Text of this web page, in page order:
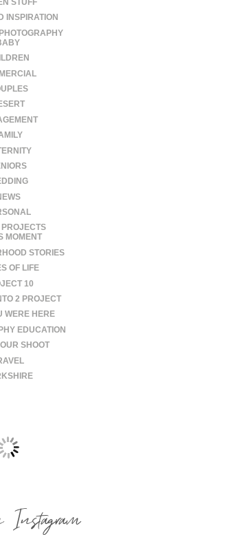
STUFF
INSPIRATION
PROJECTS
MOMENT
STORIES
OF LIFE
10
2 PROJECT
WERE HERE
EDUCATION
SHOOT